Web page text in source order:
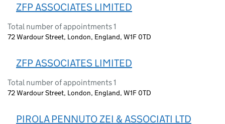
ZFP ASSOCIATES LIMITED
Total number of appointments 1
72 Wardour Street, London, England, W1F 0TD
ZFP ASSOCIATES LIMITED
Total number of appointments 1
72 Wardour Street, London, England, W1F 0TD
PIROLA PENNUTO ZEI & ASSOCIATI LTD